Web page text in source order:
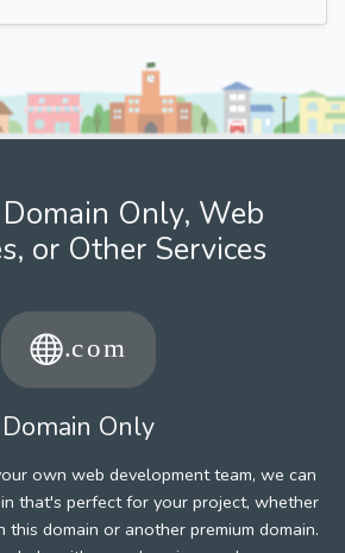
Only, Web
or Other Services
Domain Only
own web development team, we can
that's perfect for your project, whether
domain or another premium domain.